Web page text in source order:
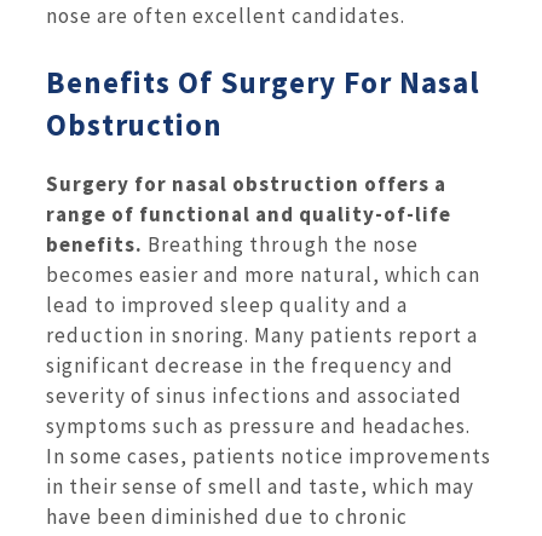
nose are often excellent candidates.
Benefits Of Surgery For Nasal
Obstruction
Surgery for nasal obstruction offers a
range of functional and quality-of-life
benefits. Breathing through the nose
becomes easier and more natural, which can
lead to improved sleep quality and a
reduction in snoring. Many patients report a
significant decrease in the frequency and
severity of sinus infections and associated
symptoms such as pressure and headaches.
In some cases, patients notice improvements
in their sense of smell and taste, which may
have been diminished due to chronic